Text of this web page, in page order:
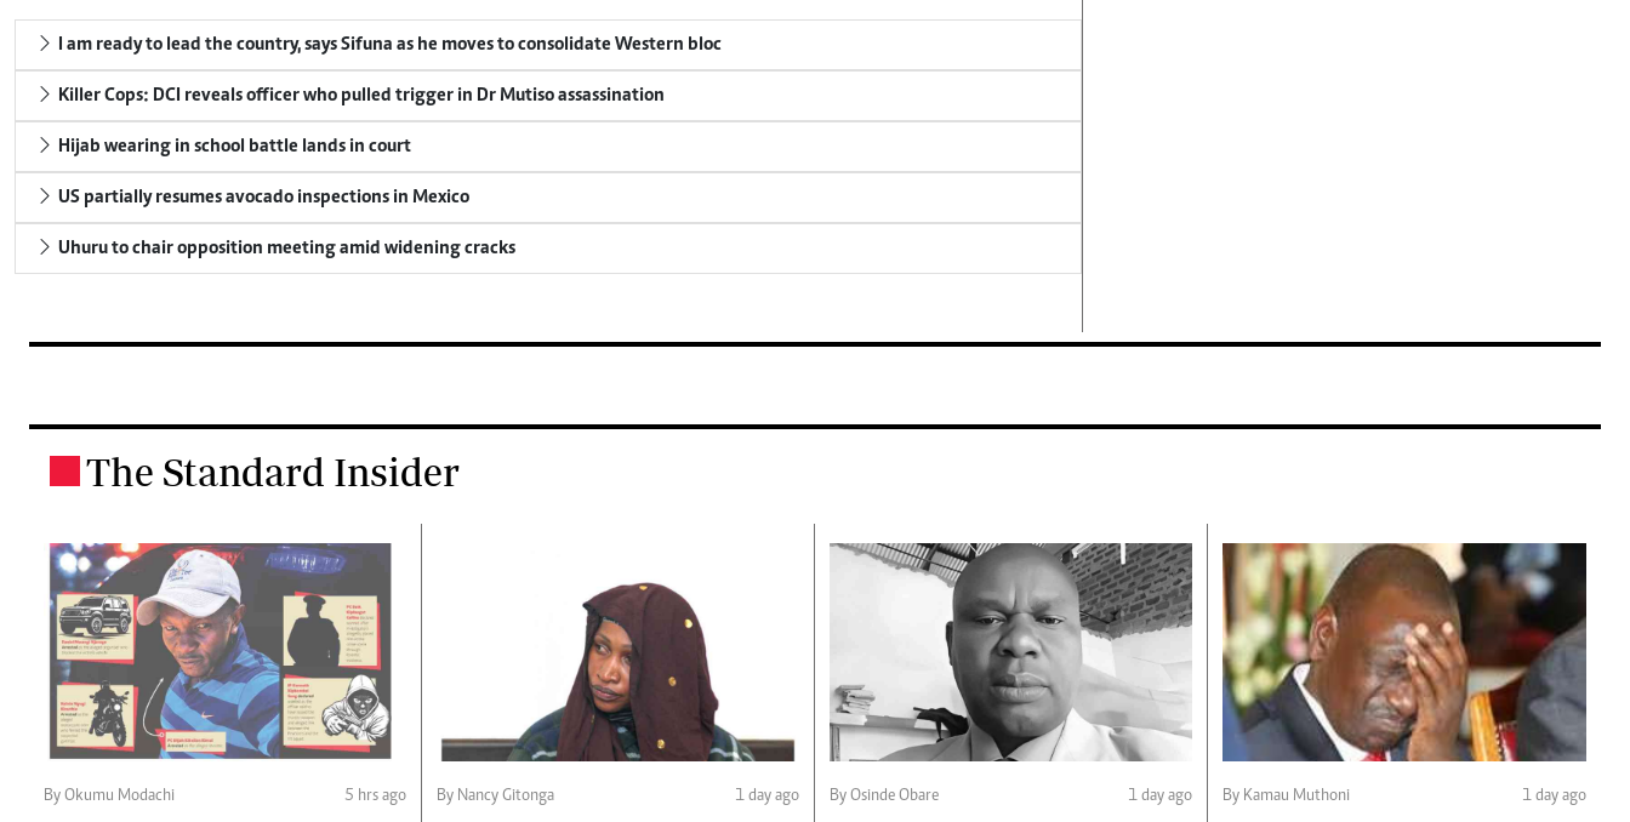
I am ready to lead the country, says Sifuna as he moves to consolidate Western bloc
Killer Cops: DCI reveals officer who pulled trigger in Dr Mutiso assassination
Hijab wearing in school battle lands in court
US partially resumes avocado inspections in Mexico
Uhuru to chair opposition meeting amid widening cracks
The Standard Insider
By Okumu Modachi 5 hrs ago By Nancy Gitonga 1 day ago By Osinde Obare 1 day ago By Kamau Muthoni 1 day ago